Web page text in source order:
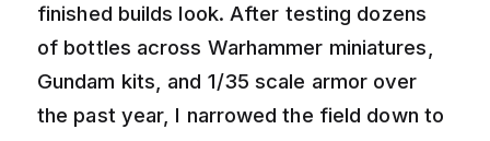
finished builds look. After testing dozens
of bottles across Warhammer miniatures,
Gundam kits, and 1/35 scale armor over
the past year, I narrowed the field down to